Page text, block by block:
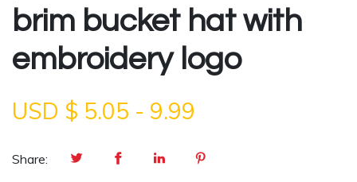
brim bucket hat with
embroidery logo
USD $ 5.05 - 9.99
Share: